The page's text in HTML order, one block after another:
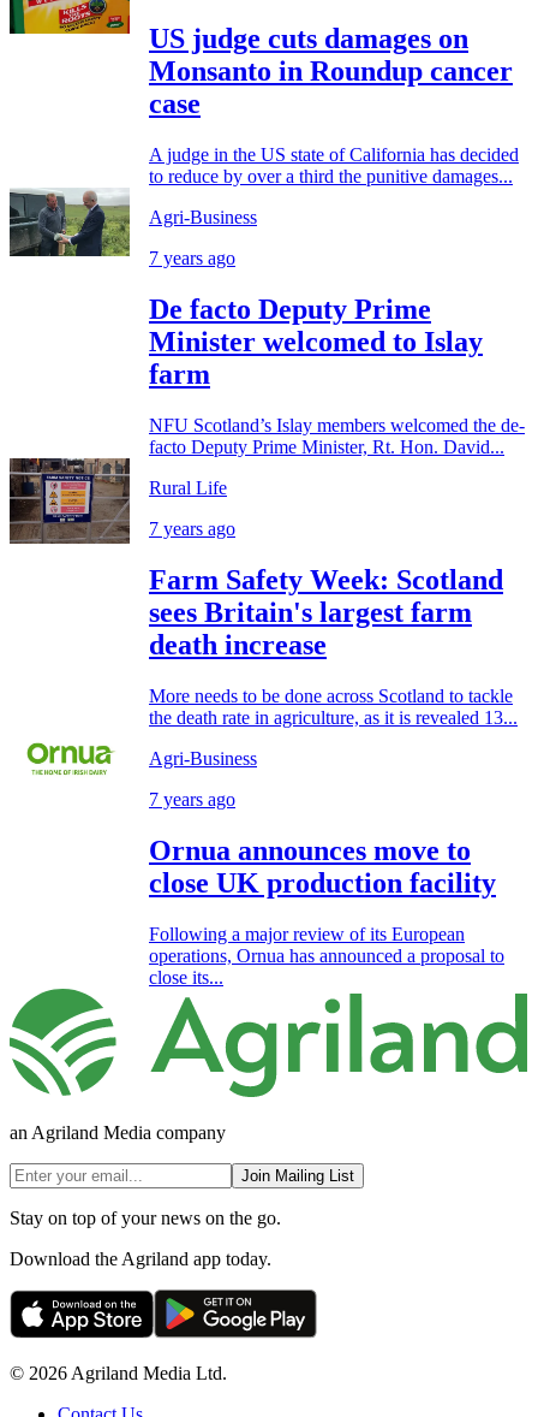
US judge cuts damages on
Monsanto in Roundup cancer
case
A judge in the US state of California has decided
to reduce by over a third the punitive damages...
Agri-Business
7 years ago
De facto Deputy Prime
Minister welcomed to Islay
farm
NFU Scotland’s Islay members welcomed the de-
facto Deputy Prime Minister, Rt. Hon. David...
Rural Life
7 years ago
Farm Safety Week: Scotland
sees Britain's largest farm
death increase
More needs to be done across Scotland to tackle
the death rate in agriculture, as it is revealed 13...
Agri-Business
7 years ago
Ornua announces move to
close UK production facility
Following a major review of its European
operations, Ornua has announced a proposal to
close its...
an Agriland Media company
Join Mailing List
Stay on top of your news on the go.
Download the Agriland app today.
© 2026 Agriland Media Ltd.